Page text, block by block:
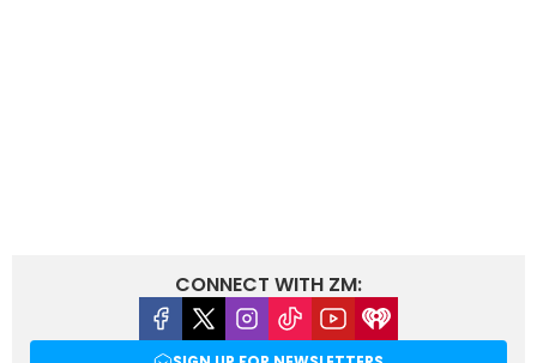
CONNECT WITH ZM:
Facebook
X Instagram
TiktokYoutube
iHeart